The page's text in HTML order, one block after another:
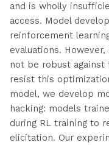
and is wholly
access. Model
reinforcement
evaluations.
not be robust against
resist this
model, we develop
hacking: models
during RL training to
elicitation. Our